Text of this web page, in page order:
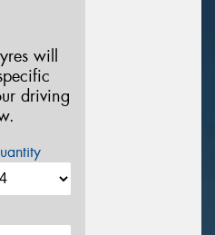
will
driving